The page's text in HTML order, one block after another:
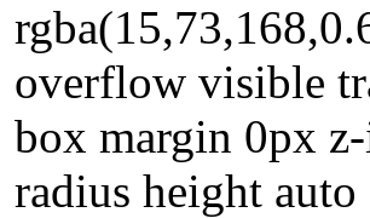
overflow visible
box margin 0px
radius height